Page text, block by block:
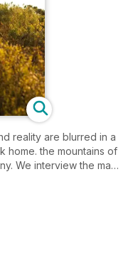
reality are blurred in a
home. the mountains of
We interview the man
the new generation of